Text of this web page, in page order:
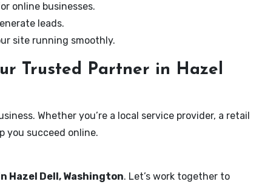
online businesses.
leads.
site running smoothly.
Trusted Partner in Hazel
Whether you’re a local service provider, a retail
you succeed online.
Hazel Dell, Washington. Let’s work together to